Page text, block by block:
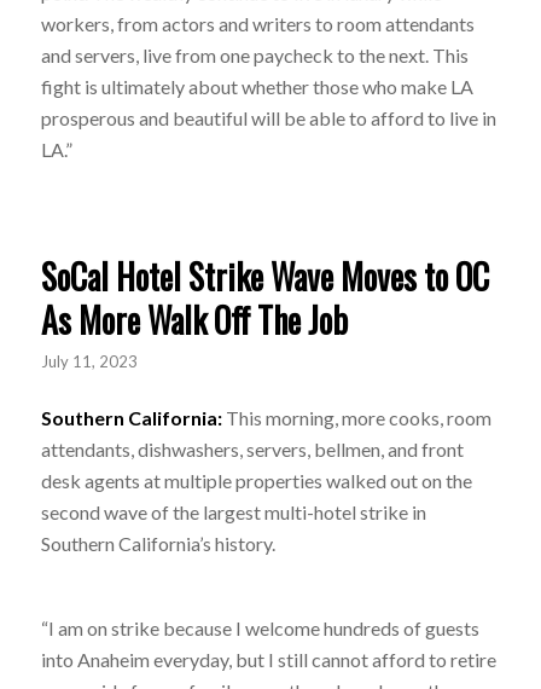
workers, from actors and writers to room attendants
and servers, live from one paycheck to the next. This
fight is ultimately about whether those who make LA
prosperous and beautiful will be able to afford to live in
LA.”
SoCal Hotel Strike Wave Moves to OC
As More Walk Off The Job
July 11, 2023
Southern California:This morning, more cooks, room
attendants, dishwashers, servers, bellmen, and front
desk agents at multiple properties walked out on the
second wave of the largest multi-hotel strike in
Southern California’s history.
“I am on strike because I welcome hundreds of guests
into Anaheim everyday, but I still cannot afford to retire